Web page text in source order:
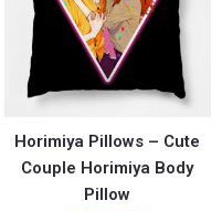
Horimiya Pillows – Cute
Couple Horimiya Body
Pillow